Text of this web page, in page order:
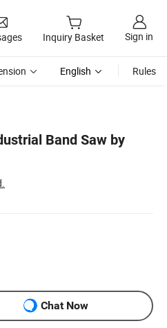
Inquiry Basket Sign in
English Rules
Band Saw by
Chat Now